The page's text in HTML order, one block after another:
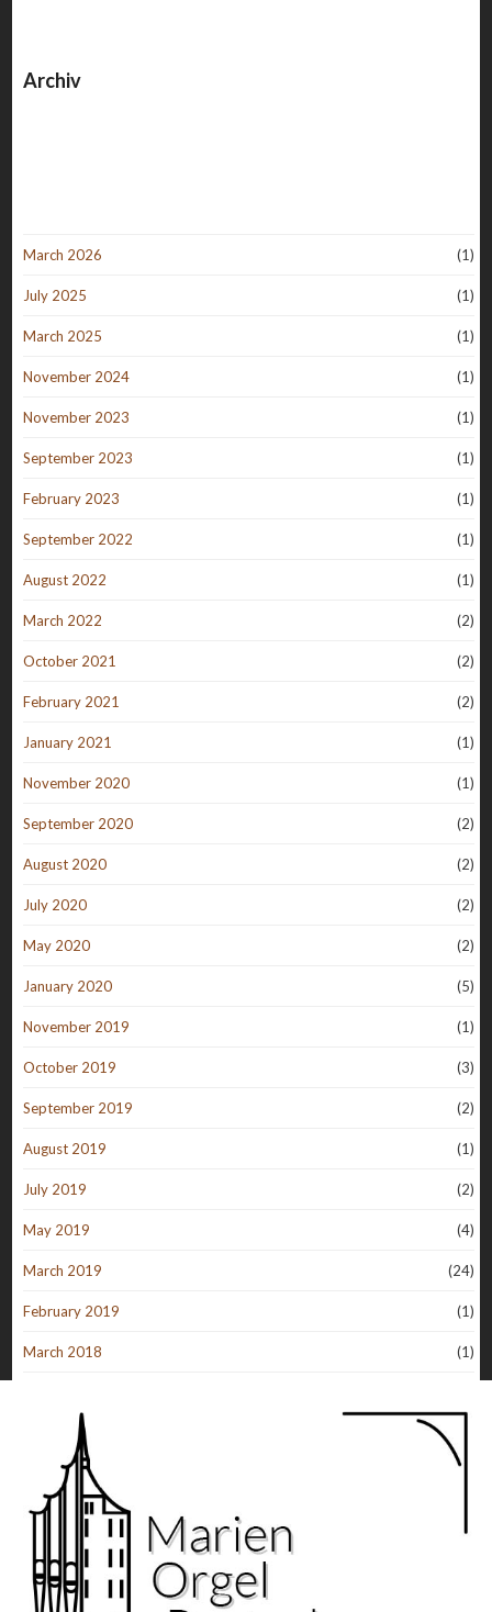
Archiv
March 2026 (1)
July 2025 (1)
March 2025 (1)
November 2024 (1)
November 2023 (1)
September 2023 (1)
February 2023 (1)
September 2022 (1)
August 2022 (1)
March 2022 (2)
October 2021 (2)
February 2021 (2)
January 2021 (1)
November 2020 (1)
September 2020 (2)
August 2020 (2)
July 2020 (2)
May 2020 (2)
January 2020 (5)
November 2019 (1)
October 2019 (3)
September 2019 (2)
August 2019 (1)
July 2019 (2)
May 2019 (4)
March 2019 (24)
February 2019 (1)
March 2018 (1)